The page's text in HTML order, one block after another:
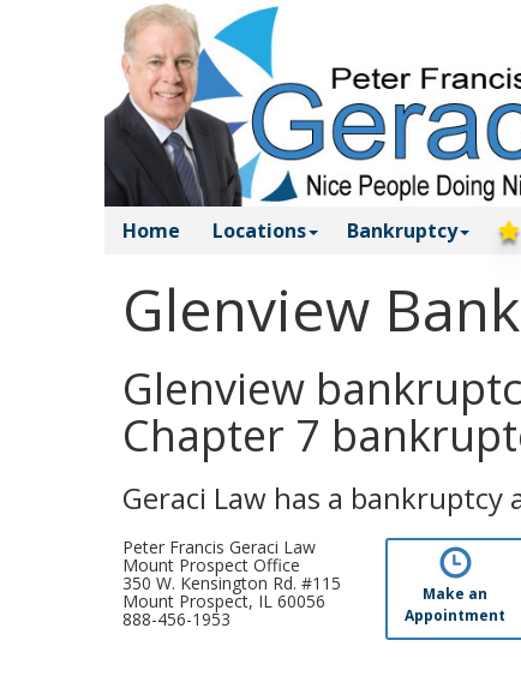
Home Locations Bankruptcy
Glenview
Glenview
Chapter 7
Geraci Law has a
Peter Francis Geraci Law
Mount Prospect Office
350 W. Kensington Rd. #115
Mount Prospect, IL 60056
888-456-1953
Make an
Appointment